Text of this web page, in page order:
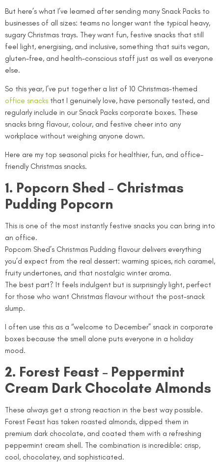
But here’s what I’ve learned after sending many Snack Packs to
businesses of all sizes: teams no longer want the typical heavy,
sugary Christmas trays. They want fun, festive snacks that still
feel light, energising, and inclusive, something that suits vegan,
gluten-free, and health-conscious staff just as well as everyone
else.
So this year, I’ve put together a list of 10 Christmas-themed
office snacks that I genuinely love, have personally tested, and
regularly include in our Snack Packs corporate boxes. These
snacks bring flavour, colour, and festive cheer into any
workplace without weighing anyone down.
Here are my top seasonal picks for healthier, fun, and office-
friendly Christmas snacks.
1. Popcorn Shed – Christmas
Pudding Popcorn
This is one of the most instantly festive snacks you can bring into
an office.
Popcorn Shed’s Christmas Pudding flavour delivers everything
you’d expect from the real dessert: warming spices, rich caramel,
fruity undertones, and that nostalgic winter aroma.
The best part? It feels indulgent but is surprisingly light, perfect
for those who want Christmas flavour without the post-snack
slump.
I often use this as a “welcome to December” snack in corporate
boxes because the smell alone puts everyone in a holiday
mood.
2. Forest Feast – Peppermint
Cream Dark Chocolate Almonds
These always get a strong reaction in the best way possible.
Forest Feast has taken roasted almonds, dipped them in
premium dark chocolate, and coated them with a refreshing
peppermint cream shell. The combination is incredible: crisp,
cool, chocolatey, and sophisticated.